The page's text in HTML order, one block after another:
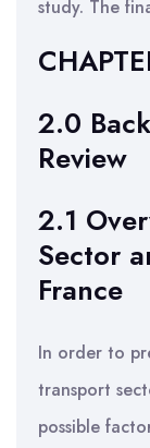
study. The
2.0
Review
2.1
Sector
France
In order to
transport
possible